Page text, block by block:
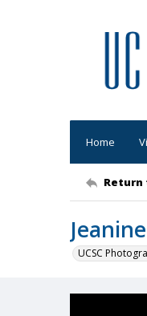
Home
Return
UCSC